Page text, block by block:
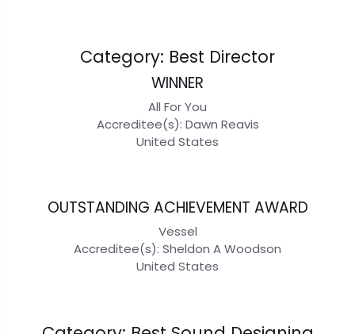
Category: Best Director
WINNER
All For You
Accreditee(s): Dawn Reavis
United States
OUTSTANDING ACHIEVEMENT AWARD
Vessel
Accreditee(s): Sheldon A Woodson
United States